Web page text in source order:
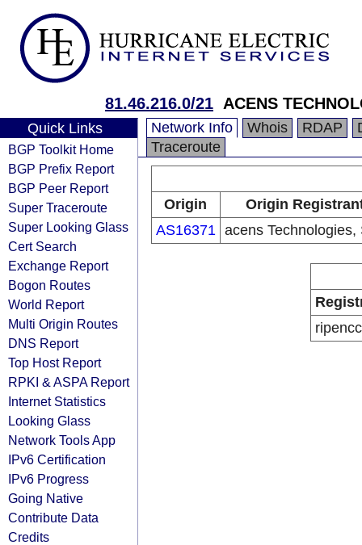
81.46.216.0/21 ACENS
Quick Links
BGP Toolkit Home
BGP Prefix Report
BGP Peer Report
Super Traceroute
Super Looking Glass
Cert Search
Exchange Report
Bogon Routes
World Report
Multi Origin Routes
DNS Report
Top Host Report
RPKI & ASPA Report
Internet Statistics
Looking Glass
Network Tools App
IPv6 Certification
IPv6 Progress
Going Native
Contribute Data
Credits
Network Info Whois RDAP
Traceroute
Origin
Origin
AS16371 acens Technologies,
ripencc